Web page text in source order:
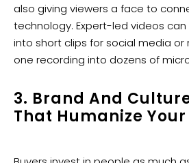
also giving viewers a face to
technology. Expert-led videos
into short clips for social media or
one recording into dozens of
3. Brand And
That Humanize